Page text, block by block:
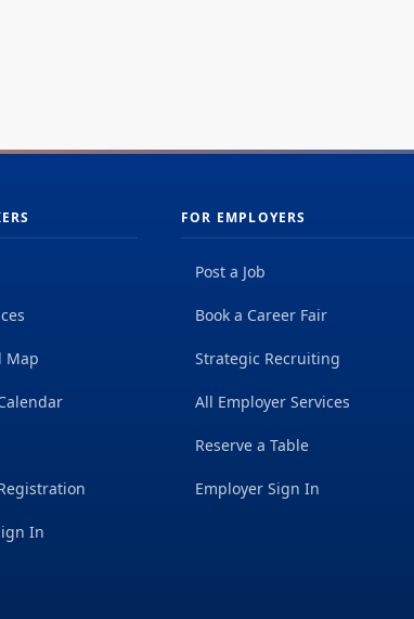
Map
In
FOR EMPLOYERS
Post a Job
Book a Career Fair
Strategic Recruiting
All Employer Services
Reserve a Table
Employer Sign In